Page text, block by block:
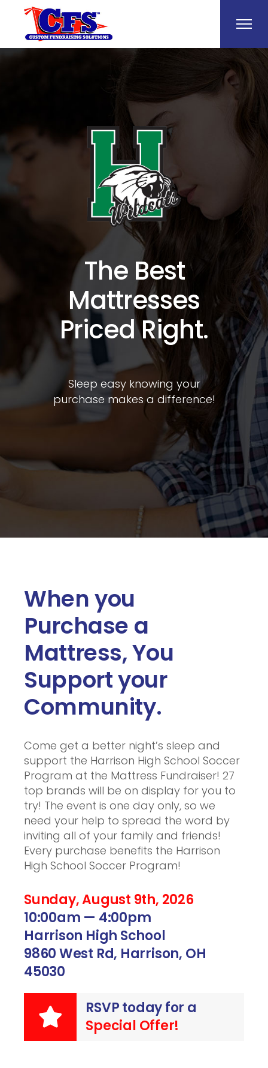
Help Make a
Difference in
Your Local
Community.
Sleep soundly knowing your
purchase supports your
community.
When you
Purchase a
Mattress, You
Support your
Community.
Come get a better night’s sleep and
support the Harrison High School Soccer
Program at the Mattress Fundraiser! 27
top brands will be on display for you to
try! The event is one day only, so we
need your help to spread the word by
inviting all of your family and friends!
Every purchase benefits the Harrison
High School Soccer Program!
Sunday, August 9th, 2026
10:00am — 4:00pm
Harrison High School
9860 West Rd, Harrison, OH
45030
RSVP today for a
Special Offer!